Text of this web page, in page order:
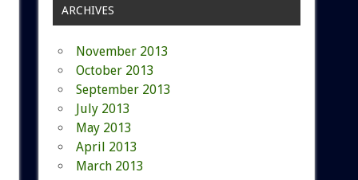
ARCHIVES
November 2013
October 2013
September 2013
July 2013
May 2013
April 2013
March 2013